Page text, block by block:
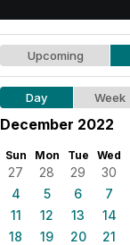
Upcoming
Day Week
December 2022
Sun Mon Tue Wed
27 28 29 30
4
5 6 7
11
12 13 14
18
19 20 21